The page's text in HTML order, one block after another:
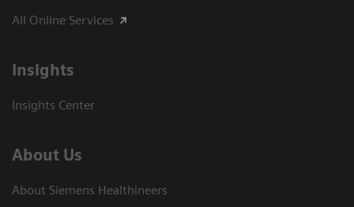
All Online Services
Insights
Insights Center
About Us
About Siemens Healthineers